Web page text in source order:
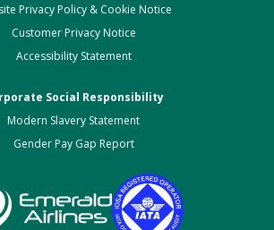
Privacy Policy & Cookie Notice
Customer Privacy Notice
Accessibility Statement
Social Responsibility
Modern Slavery Statement
Gender Pay Gap Report